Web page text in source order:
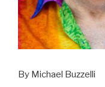
By Michael Buzzelli